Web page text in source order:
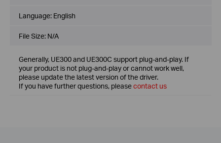
Language: English
File Size: N/A
Generally, UE300 and UE300C support plug-and-play. If
your product is not plug-and-play or cannot work well,
please update the latest version of the driver.
If you have further questions, pleasecontact us